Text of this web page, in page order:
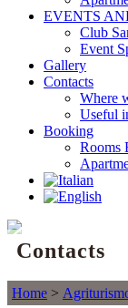
EVENTS
Club
Event
Gallery
Contacts
Where
Useful
Booking
Rooms
Contacts
Home >